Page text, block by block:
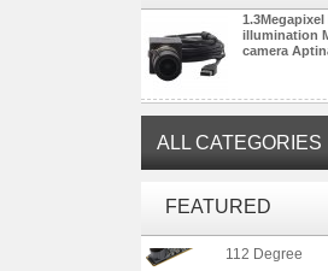
illumination
camera
ALL CATEGORIES
FEATURED
Synchronous
112 Degree